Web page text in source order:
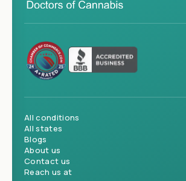
All conditions
All states
Blogs
About us
Contact us
Reach us at